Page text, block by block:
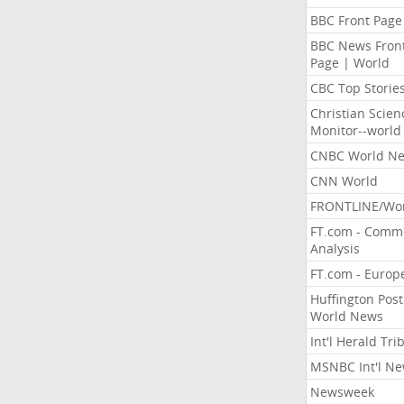
BBC Front Page
BBC News
Page | World
CBC Top Stories
Christian
Monitor--world
CNBC World
CNN World
FRONTLINE/
FT.com -
Analysis
FT.com -
Huffington Post
World News
Int'l Herald
MSNBC Int'l
Newsweek